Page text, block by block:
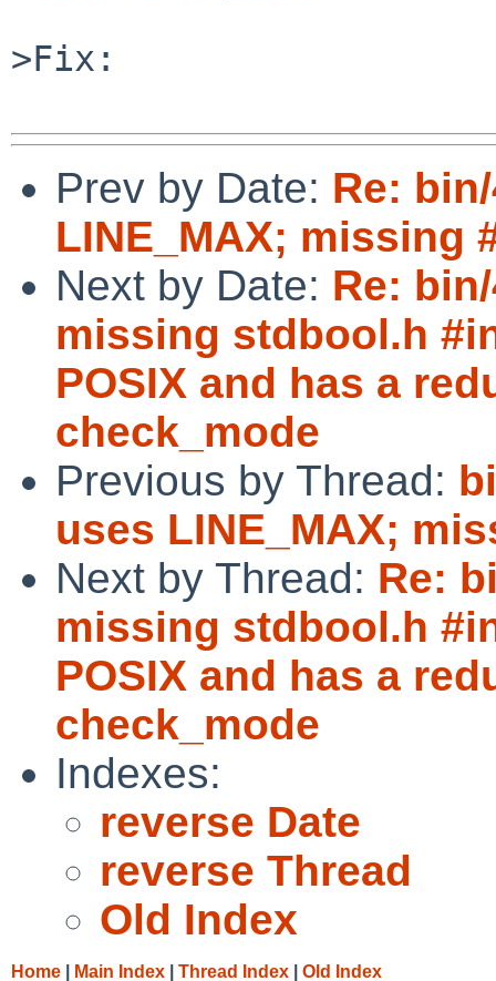
>Fix:
Prev by Date: Re:
LINE_MAX; missing
Next by Date: Re:
missing stdbool.h
POSIX and has a
check_mode
Previous by Thread:
uses LINE_MAX;
Next by Thread: Re:
missing stdbool.h
POSIX and has a
check_mode
Indexes:
reverse Date
reverse Thread
Old Index
Home Main Index Thread Index Old Index